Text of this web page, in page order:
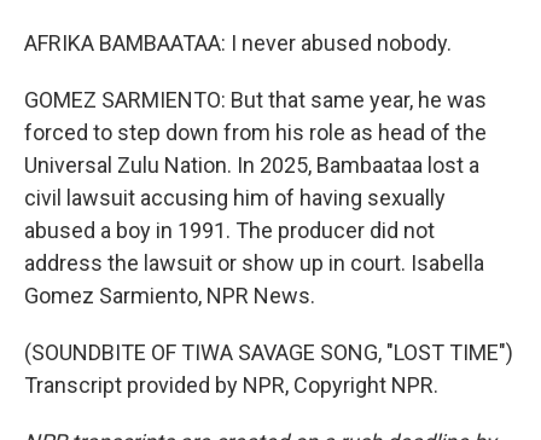
AFRIKA BAMBAATAA: I never abused nobody.
GOMEZ SARMIENTO: But that same year, he was
forced to step down from his role as head of the
Universal Zulu Nation. In 2025, Bambaataa lost a
civil lawsuit accusing him of having sexually
abused a boy in 1991. The producer did not
address the lawsuit or show up in court. Isabella
Gomez Sarmiento, NPR News.
(SOUNDBITE OF TIWA SAVAGE SONG, "LOST TIME")
Transcript provided by NPR, Copyright NPR.